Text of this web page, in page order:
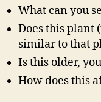
What can you
Does this plant
similar to that
Is this older,
How does this